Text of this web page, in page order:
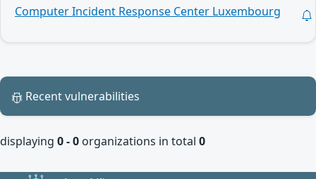
Computer Incident Response Center Luxembourg
Recent vulnerabilities
displaying 0 - 0 organizations in total 0